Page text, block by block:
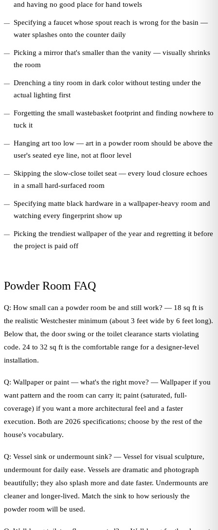
and having no good place for hand towels
Specifying a faucet whose spout reach is wrong for the basin —
water splashes onto the counter daily
Picking a mirror that's smaller than the vanity — visually shrinks
the room
Drenching a tiny room in dark color without testing under the
actual lighting first
Forgetting the small wastebasket footprint and finding nowhere to
tuck it
Hanging art too low — art in a powder room should be above the
user's seated eye line, not at floor level
Skipping the slow-close toilet seat — every loud closure echoes
in a small hard-surfaced room
Specifying matte black hardware in a wallpaper-heavy room and
watching every fingerprint show up
Picking the trendiest wallpaper of the year and regretting it before
the project is paid off
Powder Room FAQ
Q: How small can a powder room be and still work? — 18 sq ft is
the realistic Westchester minimum (about 3 feet wide by 6 feet long).
Below that, the door swing or the toilet clearance starts violating
code. 24 to 32 sq ft is the comfortable range for a designer-level
installation.
Q: Wallpaper or paint — what's the right move? — Wallpaper if you
want pattern and the room can carry it; paint (saturated, full-
coverage) if you want a more architectural feel and a faster
execution. Both are 2026 specifications; choose by the rest of the
house's vocabulary.
Q: Vessel sink or undermount sink? — Vessel for visual sculpture,
undermount for daily ease. Vessels are dramatic and photograph
beautifully; they also splash more and date faster. Undermounts are
cleaner and longer-lived. Match the sink to how seriously the
powder room will be used.